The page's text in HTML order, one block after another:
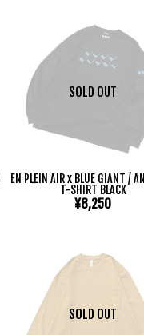
SOLD OUT
EN PLEIN AIR x BLUE GIANT /
T-SHIRT BLACK
¥8,250
SOLD OUT